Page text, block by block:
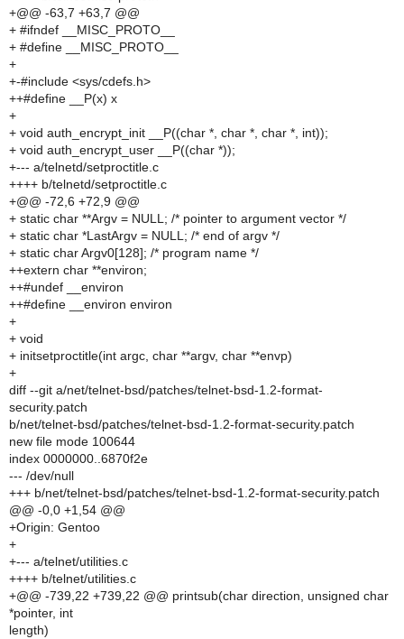
+@@ -63,7 +63,7 @@
+ #ifndef __MISC_PROTO__
+ #define __MISC_PROTO__
+
+-#include <sys/cdefs.h>
++#define __P(x) x
+
+ void auth_encrypt_init __P((char *, char *, char *, int));
+ void auth_encrypt_user __P((char *));
+--- a/telnetd/setproctitle.c
++++ b/telnetd/setproctitle.c
+@@ -72,6 +72,9 @@
+ static char **Argv = NULL; /* pointer to argument vector */
+ static char *LastArgv = NULL; /* end of argv */
+ static char Argv0[128]; /* program name */
++extern char **environ;
++#undef __environ
++#define __environ environ
+
+ void
+ initsetproctitle(int argc, char **argv, char **envp)
+
diff --git a/net/telnet-bsd/patches/telnet-bsd-1.2-format-
security.patch
b/net/telnet-bsd/patches/telnet-bsd-1.2-format-security.patch
new file mode 100644
index 0000000..6870f2e
--- /dev/null
+++ b/net/telnet-bsd/patches/telnet-bsd-1.2-format-security.patch
@@ -0,0 +1,54 @@
+Origin: Gentoo
+
+--- a/telnet/utilities.c
++++ b/telnet/utilities.c
+@@ -739,22 +739,22 @@ printsub(char direction, unsigned char
*pointer, int
length)